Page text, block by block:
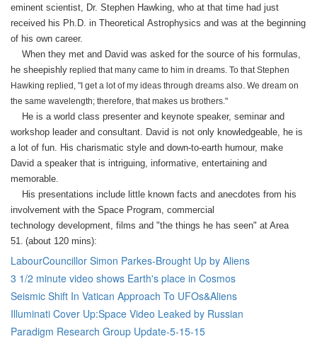
eminent scientist, Dr. Stephen Hawking, who at that time had just
received his Ph.D. in Theoretical Astrophysics and was at the beginning
of his own career.
When they met and David was asked for the source of his formulas,
he sheepishly replied that many came to him in dreams. To that Stephen
Hawking replied, "I get a lot of my ideas through dreams also. We dream on
the same wavelength; therefore, that makes us brothers."
He is a world class presenter and keynote speaker, seminar and
workshop leader and consultant. David is not only knowledgeable, he is
a lot of fun. His charismatic style and down-to-earth humour, make
David a speaker that is intriguing, informative, entertaining and
memorable.
His presentations include little known facts and anecdotes from his
involvement with the Space Program, commercial
technology development, films and "the things he has seen" at Area
51. (about 120 mins):
LabourCouncillor Simon Parkes-Brought Up by Aliens
3 1/2 minute video shows Earth's place in Cosmos
Seismic Shift In Vatican Approach To UFOs&Aliens
Illuminati Cover Up:Space Video Leaked by Russian
Paradigm Research Group Update-5-15-15